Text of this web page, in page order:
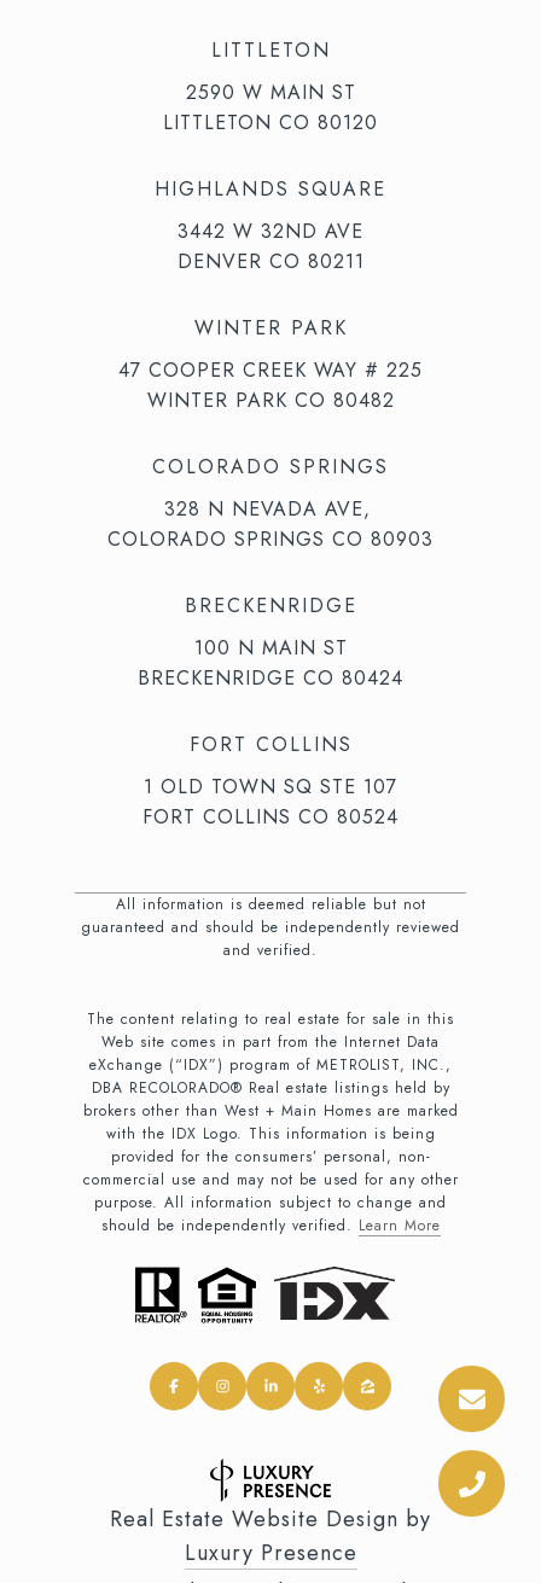
LITTLETON
2590 W MAIN ST
LITTLETON CO 80120
HIGHLANDS SQUARE
3442 W 32ND AVE
DENVER CO 80211
WINTER PARK
47 COOPER CREEK WAY # 225
WINTER PARK CO 80482
COLORADO SPRINGS
328 N NEVADA AVE,
COLORADO SPRINGS CO 80903
BRECKENRIDGE
100 N MAIN ST
BRECKENRIDGE CO 80424
FORT COLLINS
1 OLD TOWN SQ STE 107
FORT COLLINS CO 80524
All information is deemed reliable but not
guaranteed and should be independently reviewed
and verified.
The content relating to real estate for sale in this
Web site comes in part from the Internet Data
eXchange (“IDX”) program of METROLIST, INC.,
DBA RECOLORADO® Real estate listings held by
brokers other than West + Main Homes are marked
with the IDX Logo. This information is being
provided for the consumers’ personal, non-
commercial use and may not be used for any other
purpose. All information subject to change and
should be independently verified. Learn More
Real Estate Website Design by
Luxury Presence